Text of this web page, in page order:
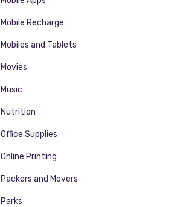
Mobile Recharge
Mobiles and Tablets
Movies
Music
Nutrition
Office Supplies
Online Printing
Packers and Movers
Parks